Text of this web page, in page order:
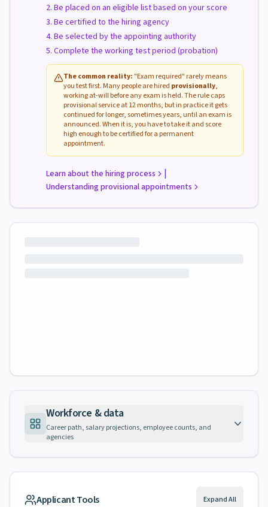
Be placed on an eligible list based on your score
Be certified to the hiring agency
Be selected by the appointing authority
Complete the working test period (probation)
The common reality: "Exam required" rarely means
you test first. Many people are hired provisionally,
working at-will before any exam is held. The rule caps
provisional service at 12 months, but in practice it gets
continued for longer, sometimes years, until an exam is
announced. When it is, you have to take it and score
high enough to be certified for a permanent
appointment.
Learn about the hiring process |
Understanding provisional appointments
Workforce & data
Career path, salary projections, employee counts, and
agencies
Applicant Tools Expand All